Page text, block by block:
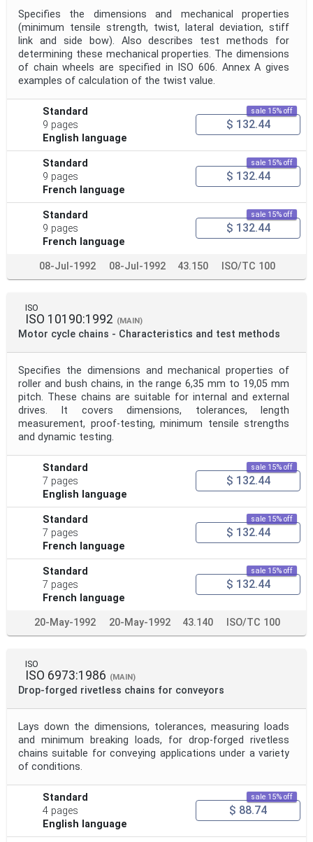
Specifies the dimensions and mechanical properties
(minimum tensile strength, twist, lateral deviation, stiff
link and side bow). Also describes test methods for
determining these mechanical properties. The dimensions
of chain wheels are specified in ISO 606. Annex A gives
examples of calculation of the twist value.
Standard
9 pages
English language
sale 15% off
$ 132.44
Standard
9 pages
French language
sale 15% off
$ 132.44
Standard
9 pages
French language
sale 15% off
$ 132.44
08-Jul-1992 08-Jul-1992 43.150 ISO/TC 100
ISO
ISO 10190:1992 (MAIN)
Motor cycle chains - Characteristics and test methods
Specifies the dimensions and mechanical properties of
roller and bush chains, in the range 6,35 mm to 19,05 mm
pitch. These chains are suitable for internal and external
drives. It covers dimensions, tolerances, length
measurement, proof-testing, minimum tensile strengths
and dynamic testing.
Standard
7 pages
English language
sale 15% off
$ 132.44
Standard
7 pages
French language
sale 15% off
$ 132.44
Standard
7 pages
French language
sale 15% off
$ 132.44
20-May-1992 20-May-1992 43.140 ISO/TC 100
ISO
ISO 6973:1986 (MAIN)
Drop-forged rivetless chains for conveyors
Lays down the dimensions, tolerances, measuring loads
and minimum breaking loads, for drop-forged rivetless
chains suitable for conveying applications under a variety
of conditions.
Standard
4 pages
English language
sale 15% off
$ 88.74